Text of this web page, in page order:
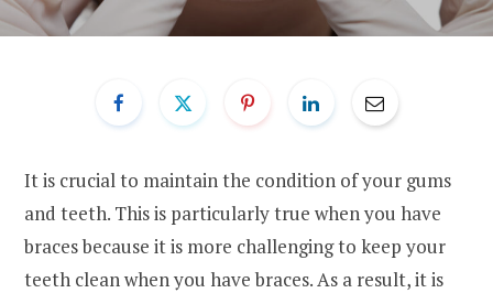
It is crucial to maintain the condition of your gums
and teeth. This is particularly true when you have
braces because it is more challenging to keep your
teeth clean when you have braces. As a result, it is